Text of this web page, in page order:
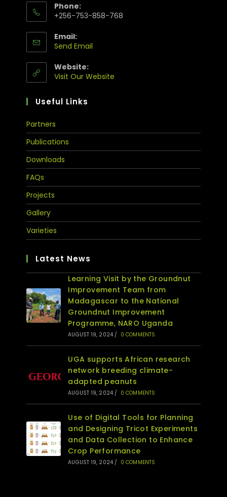
Phone:
+256-753-858-768
Email:
Send Email
Website:
Visit Our Website
Useful Links
Partners
Publications
Downloads
FAQs
Projects
Gallery
Varieties
Latest News
Learning Visit by the Groundnut
Improvement Team from
Madagascar to the National
Groundnut Improvement
Programme, NARO Uganda
AUGUST 19, 2024 / 0 COMMENTS
UGA supports African research
network breeding climate-
adapted peanuts
AUGUST 19, 2024 / 0 COMMENTS
Use of Digital Tools for Planning
and Designing Tricot Experiments
and Data Collection to Enhance
Crop Performance
AUGUST 19, 2024 / 0 COMMENTS